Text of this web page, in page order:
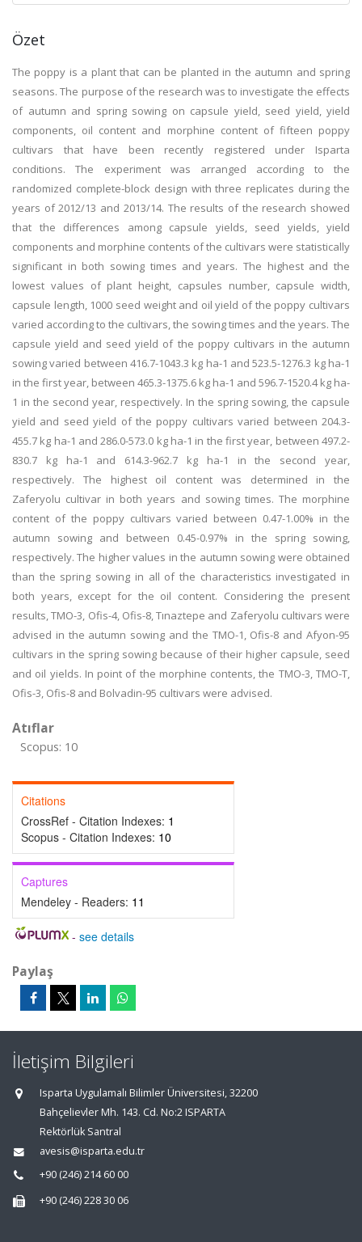
Özet
The poppy is a plant that can be planted in the autumn and spring
seasons. The purpose of the research was to investigate the effects
of autumn and spring sowing on capsule yield, seed yield, yield
components, oil content and morphine content of fifteen poppy
cultivars that have been recently registered under Isparta
conditions. The experiment was arranged according to the
randomized complete-block design with three replicates during the
years of 2012/13 and 2013/14. The results of the research showed
that the differences among capsule yields, seed yields, yield
components and morphine contents of the cultivars were statistically
significant in both sowing times and years. The highest and the
lowest values of plant height, capsules number, capsule width,
capsule length, 1000 seed weight and oil yield of the poppy cultivars
varied according to the cultivars, the sowing times and the years. The
capsule yield and seed yield of the poppy cultivars in the autumn
sowing varied between 416.7-1043.3 kg ha-1 and 523.5-1276.3 kg ha-1
in the first year, between 465.3-1375.6 kg ha-1 and 596.7-1520.4 kg ha-
1 in the second year, respectively. In the spring sowing, the capsule
yield and seed yield of the poppy cultivars varied between 204.3-
455.7 kg ha-1 and 286.0-573.0 kg ha-1 in the first year, between 497.2-
830.7 kg ha-1 and 614.3-962.7 kg ha-1 in the second year,
respectively. The highest oil content was determined in the
Zaferyolu cultivar in both years and sowing times. The morphine
content of the poppy cultivars varied between 0.47-1.00% in the
autumn sowing and between 0.45-0.97% in the spring sowing,
respectively. The higher values in the autumn sowing were obtained
than the spring sowing in all of the characteristics investigated in
both years, except for the oil content. Considering the present
results, TMO-3, Ofis-4, Ofis-8, Tınaztepe and Zaferyolu cultivars were
advised in the autumn sowing and the TMO-1, Ofis-8 and Afyon-95
cultivars in the spring sowing because of their higher capsule, seed
and oil yields. In point of the morphine contents, the TMO-3, TMO-T,
Ofis-3, Ofis-8 and Bolvadin-95 cultivars were advised.
Atıflar
Scopus: 10
Citations
CrossRef - Citation Indexes: 1
Scopus - Citation Indexes: 10
Captures
Mendeley - Readers: 11
- see details
Paylaş
İletişim Bilgileri
Isparta Uygulamalı Bilimler Üniversitesi, 32200
Bahçelievler Mh. 143. Cd. No:2 ISPARTA
Rektörlük Santral
avesis@isparta.edu.tr
+90 (246) 214 60 00
+90 (246) 228 30 06